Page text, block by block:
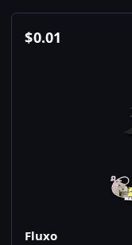
$0.01
Fluxo